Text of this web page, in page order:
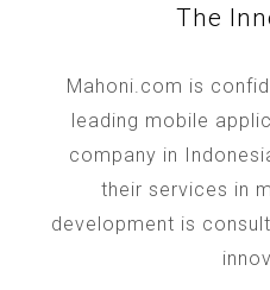
The
Mahoni.com is
leading mobile
company in
their services in
development is